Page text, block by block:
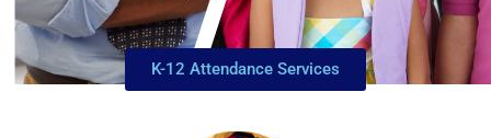
K-12 Attendance Services